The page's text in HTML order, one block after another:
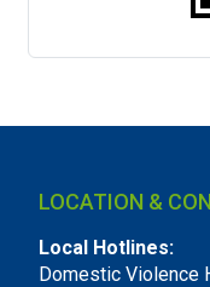
LOCATION &
Local Hotlines:
Domestic Violence